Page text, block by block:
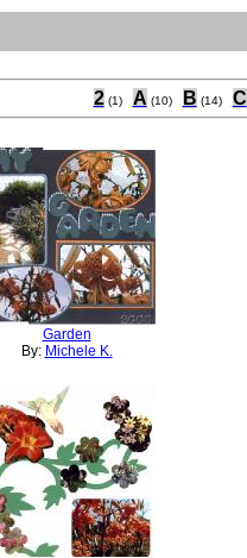
2 (1) A (10) B (14) C
Garden
By: Michele K.